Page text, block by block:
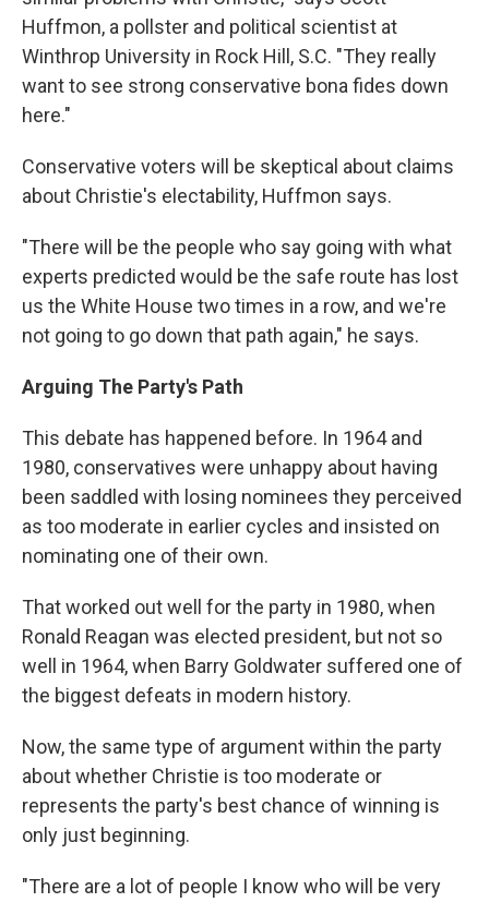
Huffmon, a pollster and political scientist at
Winthrop University in Rock Hill, S.C. "They really
want to see strong conservative bona fides down
here."
Conservative voters will be skeptical about claims
about Christie's electability, Huffmon says.
"There will be the people who say going with what
experts predicted would be the safe route has lost
us the White House two times in a row, and we're
not going to go down that path again," he says.
Arguing The Party's Path
This debate has happened before. In 1964 and
1980, conservatives were unhappy about having
been saddled with losing nominees they perceived
as too moderate in earlier cycles and insisted on
nominating one of their own.
That worked out well for the party in 1980, when
Ronald Reagan was elected president, but not so
well in 1964, when Barry Goldwater suffered one of
the biggest defeats in modern history.
Now, the same type of argument within the party
about whether Christie is too moderate or
represents the party's best chance of winning is
only just beginning.
"There are a lot of people I know who will be very